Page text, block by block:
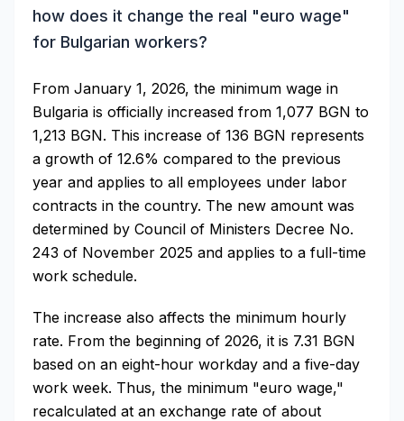
how does it change the real "euro wage"
for Bulgarian workers?
From January 1, 2026, the minimum wage in
Bulgaria is officially increased from 1,077 BGN to
1,213 BGN. This increase of 136 BGN represents
a growth of 12.6% compared to the previous
year and applies to all employees under labor
contracts in the country. The new amount was
determined by Council of Ministers Decree No.
243 of November 2025 and applies to a full-time
work schedule.
The increase also affects the minimum hourly
rate. From the beginning of 2026, it is 7.31 BGN
based on an eight-hour workday and a five-day
work week. Thus, the minimum "euro wage,"
recalculated at an exchange rate of about